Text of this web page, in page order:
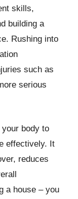
skills,
building a
Rushing into
such as
serious
body to
effectively. It
reduces
a house – you